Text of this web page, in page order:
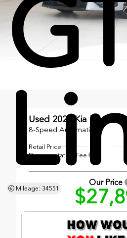
Mileage: 34551
Used 2025 Kia K5 GT-
8-Speed Automatic
Retail Price
Documentation Fee
Our Price